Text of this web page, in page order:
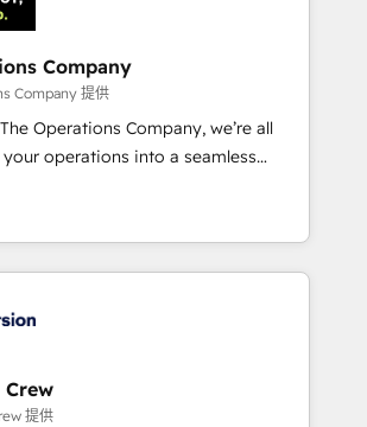
& Migration · Native & Custom
· GTM Architecture · Sales &
ready to elevate
your CRM” to your growth
talk.
Company
Company 提供
Operations Company, we’re all
operations into a seamless
powers real results. We specialize in
systems into efficient,
that work across your entire
how. We know that no two
alike, so we don’t do cookie-cutter
we dive in to understand your
challenges to deliver solutions that
提供